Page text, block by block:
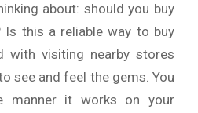
about: should you buy
Is this a reliable way to buy
with visiting nearby stores
see and feel the gems. You
manner it works on your